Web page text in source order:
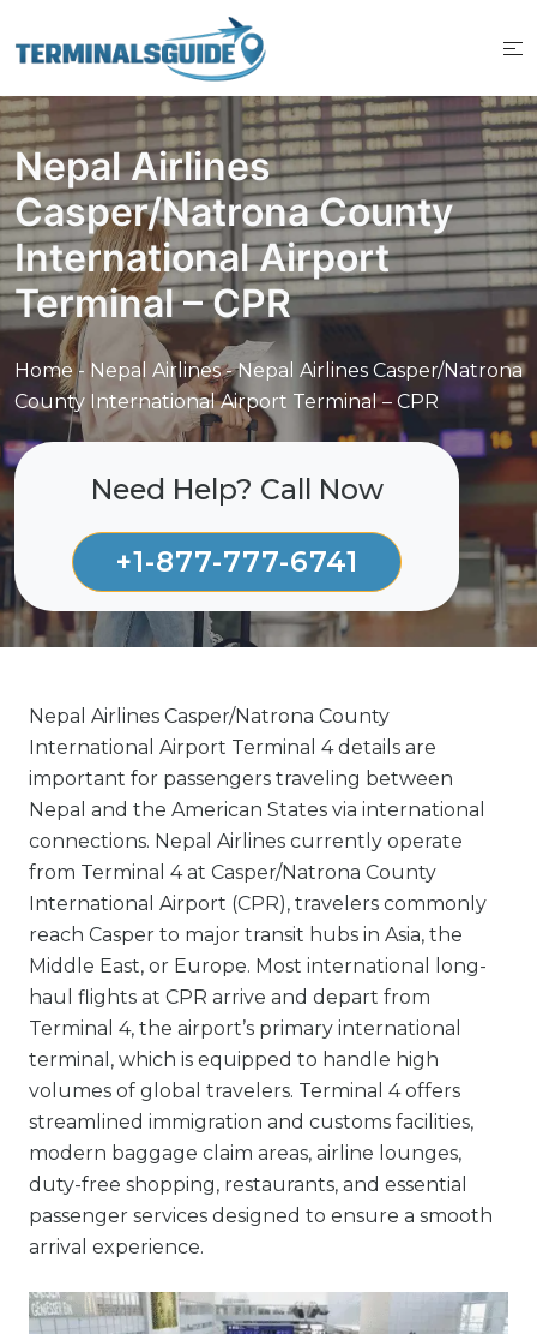
to
Nepal Airlines
Casper/Natrona County
International Airport
Terminal – CPR
Home- Nepal Airlines-Nepal Airlines Casper/Natrona
County International Airport Terminal – CPR
Need Help? Call Now
+1-877-777-6741
Nepal Airlines Casper/Natrona County
International Airport Terminal 4 details are
important for passengers traveling between
Nepal and the American States via international
connections. Nepal Airlines currently operate
from Terminal 4 at Casper/Natrona County
International Airport (CPR), travelers commonly
reach Casper to major transit hubs in Asia, the
Middle East, or Europe. Most international long-
haul flights at CPR arrive and depart from
Terminal 4, the airport’s primary international
terminal, which is equipped to handle high
volumes of global travelers. Terminal 4 offers
streamlined immigration and customs facilities,
modern baggage claim areas, airline lounges,
duty-free shopping, restaurants, and essential
passenger services designed to ensure a smooth
arrival experience.